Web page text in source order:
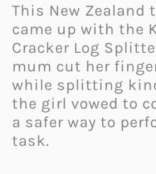
This New Zealand
came up with the
Cracker Log
mum cut her
while splitting
the girl vowed to
a safer way to
task.